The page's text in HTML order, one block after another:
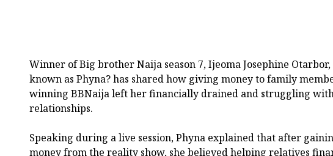
Winner of Big brother Naija season 7, Ijeoma Josephine
known as Phyna? has shared how giving money to family
winning BBNaija left her financially drained and struggling
relationships.
Speaking during a live session, Phyna explained that after
money from the reality show, she believed helping relatives